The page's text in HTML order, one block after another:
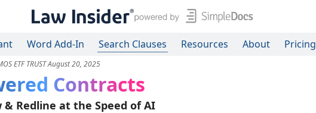
Word Add-In Search Clauses Resources About Pricing
ETF TRUST August 20, 2025
Contracts
& Redline at the Speed of AI